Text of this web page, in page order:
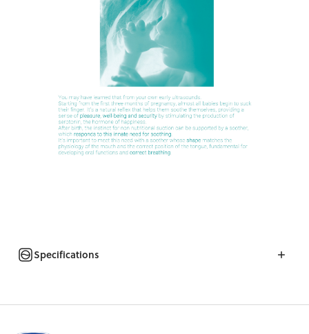
Specifications